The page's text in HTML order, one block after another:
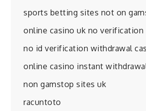
sports betting sites not on
online casino uk no verification
no id verification withdrawal
online casino instant
non gamstop sites uk
racuntoto